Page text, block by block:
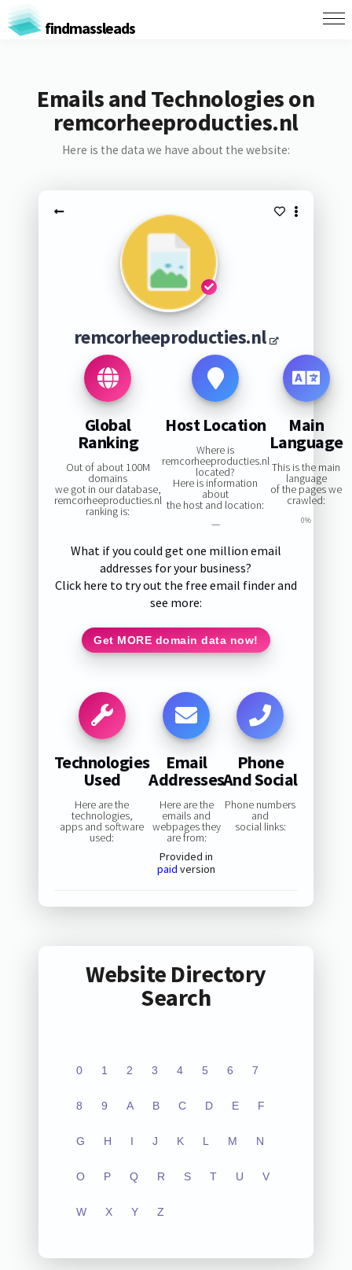
findmassleads
Emails and Technologies on
remcorheeproducties.nl
Here is the data we have about the website:
remcorheeproducties.nl
Global
Ranking
Out of about 100M
domains
we got in our database,
remcorheeproducties.nl
ranking is:
Host Location
Where is
remcorheeproducties.nl
located?
Here is information
about
the host and location:
—
Main
Language
This is the main
language
of the pages we
crawled:
0%
What if you could get one million email
addresses for your business?
Click here to try out the free email finder and
see more:
Get MORE domain data now!
Technologies
Used
Here are the
technologies,
apps and software
used:
Email
Addresses
Here are the
emails and
webpages they
are from:
Provided in
paid version
Phone
And Social
Phone numbers
and
social links:
Website Directory
Search
0 1 2 3 4 5 6 7
8 9 A B C D E F
G H I J K L M N
O P Q R S T U V
W X Y Z